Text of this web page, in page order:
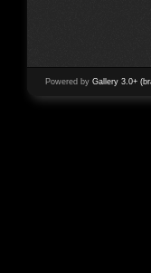
Powered by Gallery 3.0+